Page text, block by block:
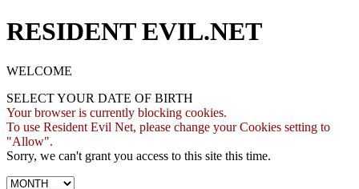
RESIDENT EVIL.NET
WELCOME
SELECT YOUR DATE OF BIRTH
Your browser is currently blocking cookies.
To use Resident Evil Net, please change your Cookies setting to
"Allow".
Sorry, we can't grant you access to this site this time.